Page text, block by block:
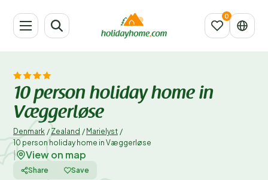
10 person holiday home in
Væggerløse
Denmark / Zealand / Marielyst /
10 person holiday home in Væggerløse
View on map
Share Save